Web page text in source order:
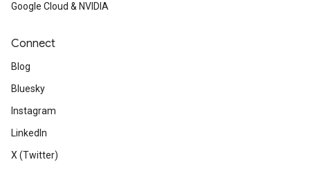
Google Cloud & NVIDIA
Connect
Blog
Bluesky
Instagram
LinkedIn
X (Twitter)